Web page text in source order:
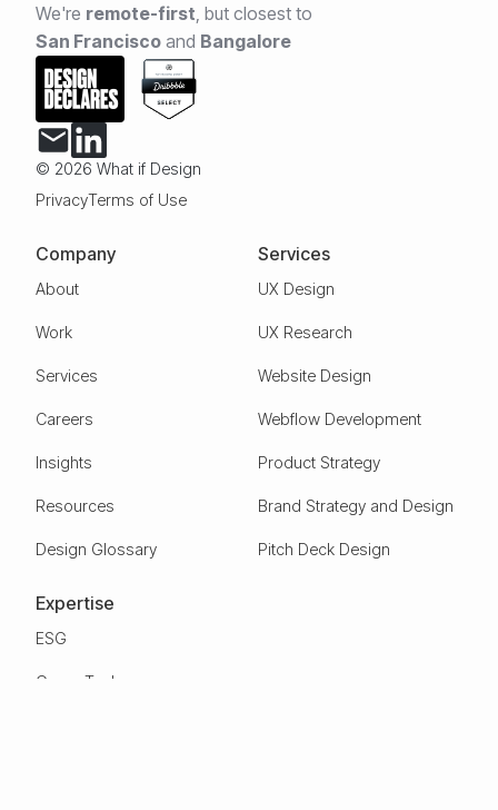
We're remote-first but closest to
San Francisco and Bangalore
© 2026 What if Design
PrivacyTerms of Use
Company
About
Work
Services
Careers
Insights
Resources
Design Glossary
Services
UX Design
UX Research
Website Design
Webflow Development
Product Strategy
Brand Strategy and Design
Pitch Deck Design
Expertise
ESG
Green Tech